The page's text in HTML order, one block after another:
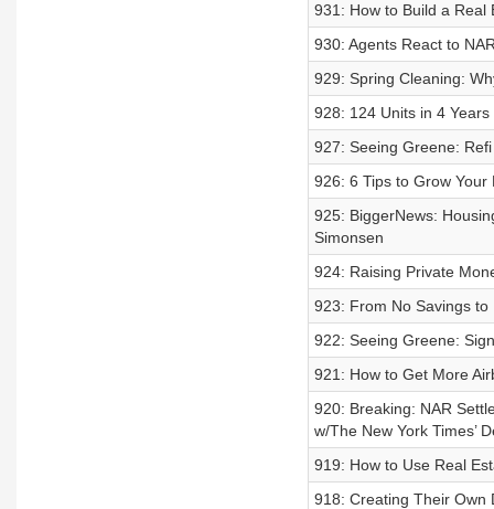
931: How to Build a Real
930: Agents React to
929: Spring Cleaning:
928: 124 Units in 4
927: Seeing Greene:
926: 6 Tips to Grow
925: BiggerNews:
Simonsen
924: Raising Private
923: From No Savings to
922: Seeing Greene:
921: How to Get More
920: Breaking: NAR
w/The New York Times’
919: How to Use Real
918: Creating Their Own